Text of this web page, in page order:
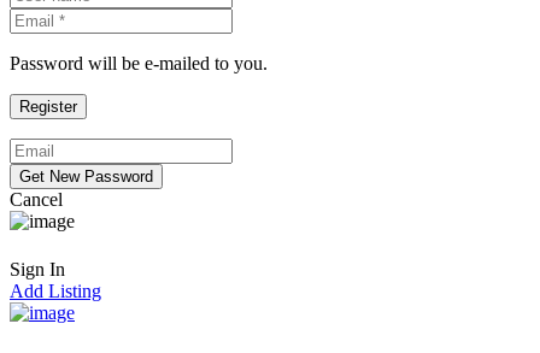
Password will be e-mailed to you.
Cancel
Sign In
Add Listing